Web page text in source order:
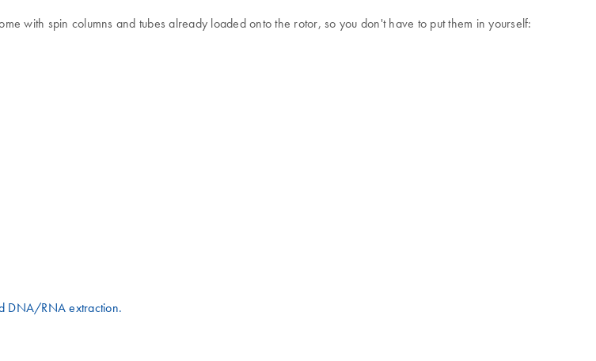
with spin columns and tubes already loaded onto the rotor, so you don't have to put them in yourself:
DNA/RNA extraction.